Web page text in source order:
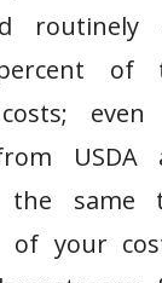
routinely
of
USDA
the same
of your